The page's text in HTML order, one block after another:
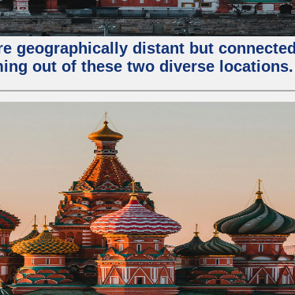
geographically distant but
out of these two diverse locations.